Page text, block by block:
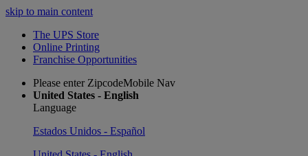
skip to main content
The UPS Store
Online Printing
Franchise Opportunities
Please enter ZipcodeMobile Nav
United States - English
Language
Estados Unidos - Español